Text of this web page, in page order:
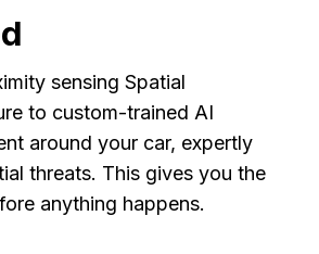
sensing Spatial
to custom-trained AI
around your car, expertly
threats. This gives you the
anything happens.